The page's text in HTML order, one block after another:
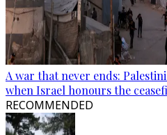
A war that never ends:
when Israel honours the
RECOMMENDED